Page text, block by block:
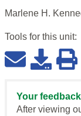
Marlene H.
Tools for this unit:
Your
After viewing